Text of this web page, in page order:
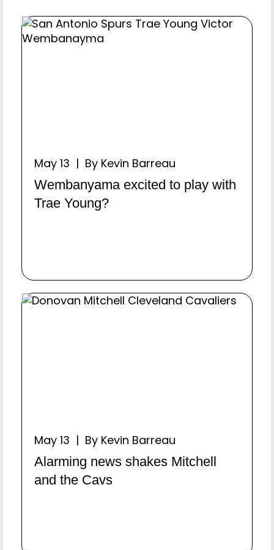
May 13 | By Kevin Barreau
Wembanyama excited to play with
Trae Young?
May 13 | By Kevin Barreau
Alarming news shakes Mitchell
and the Cavs